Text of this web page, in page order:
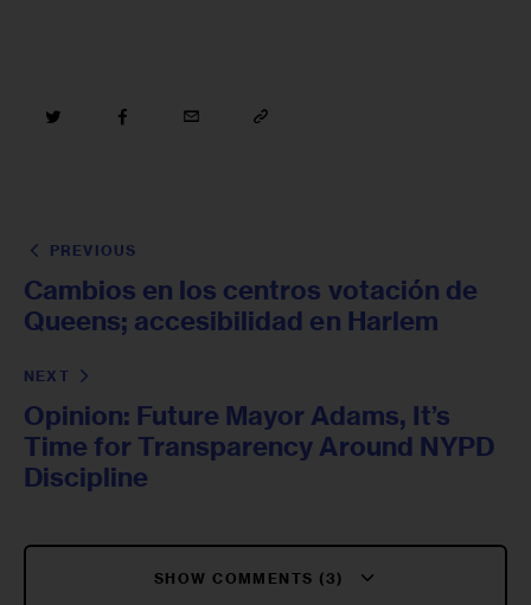
PREVIOUS
Cambios en los centros votación de
Queens; accesibilidad en Harlem
NEXT
Opinion: Future Mayor Adams, It’s
Time for Transparency Around NYPD
Discipline
SHOW COMMENTS (3)